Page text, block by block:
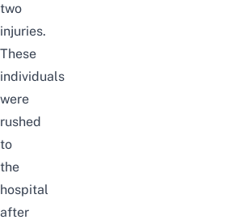
two
injuries.
These
individuals
were
rushed
to
the
hospital
after